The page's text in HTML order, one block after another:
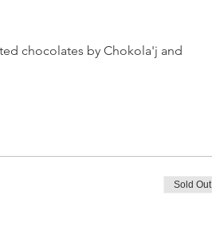
chocolates by Chokola'j and
Sold Out